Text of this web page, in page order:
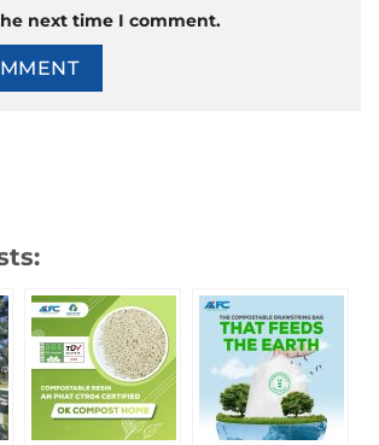
next time I comment.